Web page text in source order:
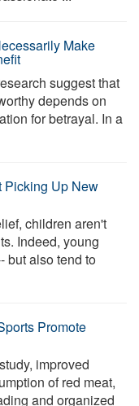
Make
suggest that
depends on
for betrayal. In a
Picking Up New
children aren't
Indeed, young
but also tend to
Promote
improved
of red meat,
and organized